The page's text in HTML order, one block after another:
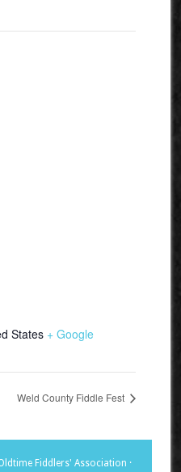
States + Google
Weld County Fiddle Fest
Fiddlers' Association ·